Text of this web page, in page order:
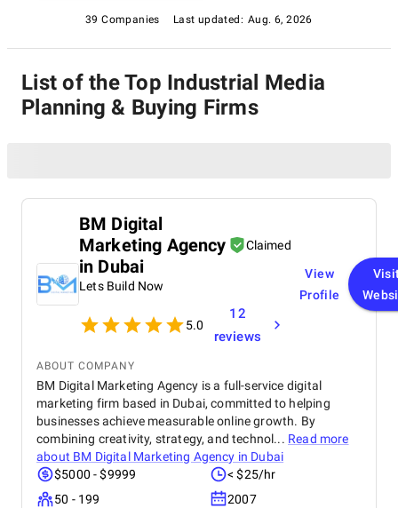
discover the top-rated Industrial Media Planning & Buying
Agencies for your business today!
39 Companies Last updated: Aug. 6, 2026
List of the Top Industrial Media
Planning & Buying Firms
BM Digital
Marketing Agency
in Dubai
Claimed
Lets Build Now
5.0
12
reviews
View
Profile
ABOUT COMPANY
BM Digital Marketing Agency is a full-service digital
marketing firm based in Dubai, committed to helping
businesses achieve measurable online growth. By
combining creativity, strategy, and technol... Read more
about BM Digital Marketing Agency in Dubai
$5000 - $9999
< $25/hr
50 - 199
2007